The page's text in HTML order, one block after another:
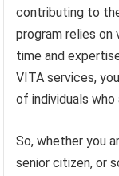
contributing to
program relies on
time and
VITA services,
of individuals
So, whether you
senior citizen, or